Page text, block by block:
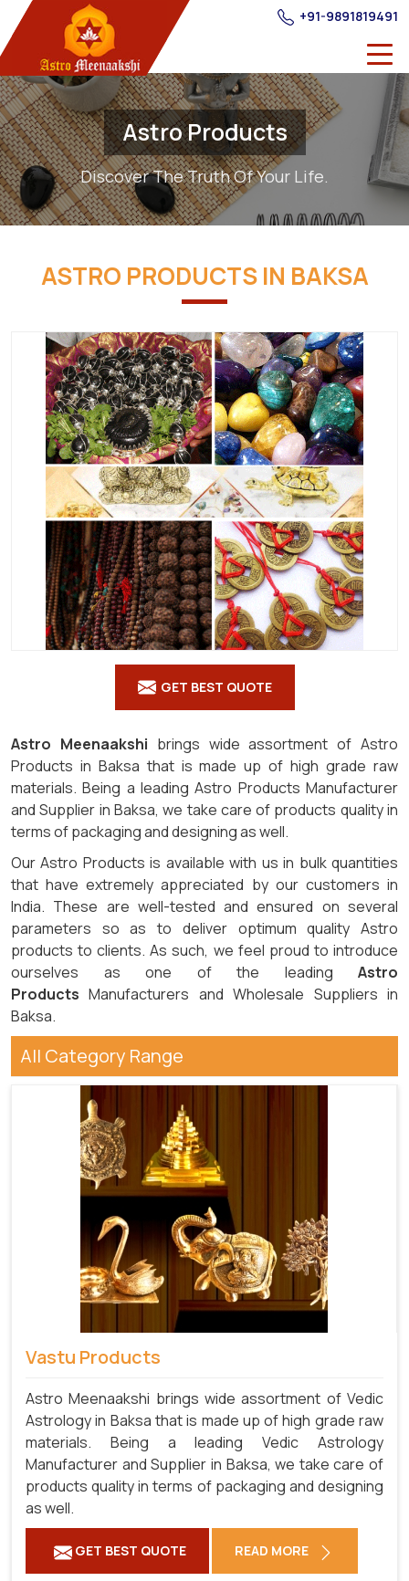
+91-9891819491
Astro Products
Discover The Truth Of Your Life.
ASTRO PRODUCTS IN BAKSA
GET BEST QUOTE
Astro Meenaakshi brings wide assortment of Astro
Products in Baksa that is made up of high grade raw
materials. Being a leading Astro Products Manufacturer
and Supplier in Baksa, we take care of products quality in
terms of packaging and designing as well.
Our Astro Products is available with us in bulk quantities
that have extremely appreciated by our customers in
India. These are well-tested and ensured on several
parameters so as to deliver optimum quality Astro
products to clients. As such, we feel proud to introduce
ourselves as one of the leading Astro
ProductsManufacturers and Wholesale Suppliers in
Baksa.
All Category Range
Vastu Products
Astro Meenaakshi brings wide assortment of Vedic
Astrology in Baksa that is made up of high grade raw
materials. Being a leading Vedic Astrology
Manufacturer and Supplier in Baksa, we take care of
products quality in terms of packaging and designing
as well.
GET BEST QUOTE READ MORE